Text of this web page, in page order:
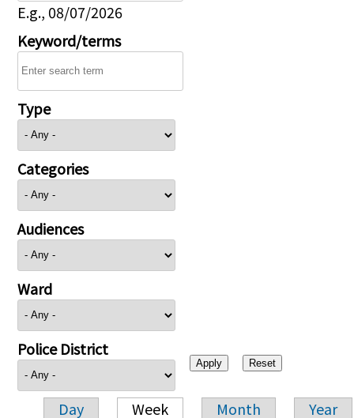
E.g., 08/07/2026
Keyword/terms
Type
Categories
Audiences
Ward
Police District
Day Week Month Year